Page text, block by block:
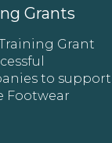
Grants
Grant
to support
Footwear